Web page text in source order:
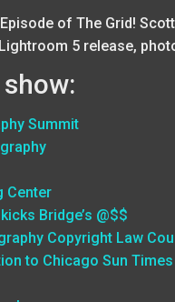
of The Grid!
5 release,
Summit
Center
Bridge’s @$$
Copyright Law
to Chicago Sun